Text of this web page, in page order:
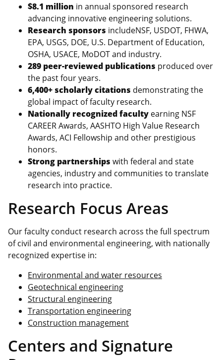
$8.1 million in annual sponsored research
advancing innovative engineering solutions.
Research sponsors includeNSF, USDOT, FHWA,
EPA, USGS, DOE, U.S. Department of Education,
OSHA, USACE, MoDOT and industry.
289 peer-reviewed publications produced over
the past four years.
6,400+ scholarly citations demonstrating the
global impact of faculty research.
Nationally recognized faculty earning NSF
CAREER Awards, AASHTO High Value Research
Awards, ACI Fellowship and other prestigious
honors.
Strong partnerships with federal and state
agencies, industry and communities to translate
research into practice.
Research Focus Areas
Our faculty conduct research across the full spectrum
of civil and environmental engineering, with nationally
recognized expertise in:
Environmental and water resources
Geotechnical engineering
Structural engineering
Transportation engineering
Construction management
Centers and Signature